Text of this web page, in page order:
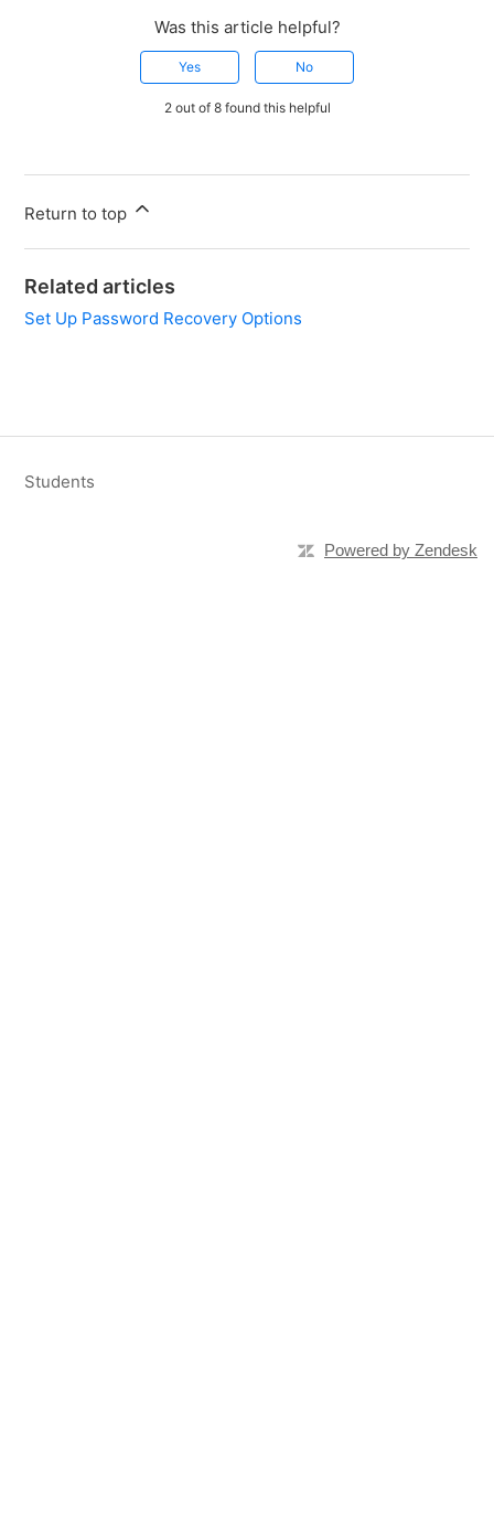
Was this article helpful?
Yes No
2 out of 8 found this helpful
Return to top
Related articles
Set Up Password Recovery Options
Students
Powered by Zendesk